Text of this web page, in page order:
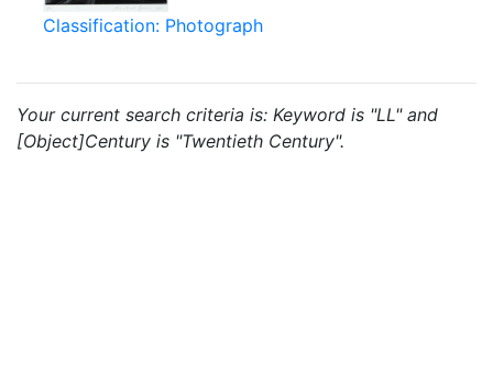
Classification: Photograph
Your current search criteria is: Keyword is "LL" and
[Object]Century is "Twentieth Century".